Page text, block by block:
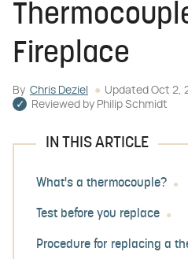
Fireplace
By Chris Deziel Updated Oct 2,
Reviewed by Philip Schmidt
IN THIS ARTICLE
What's a thermocouple?
Test before you replace
Procedure for replacing a